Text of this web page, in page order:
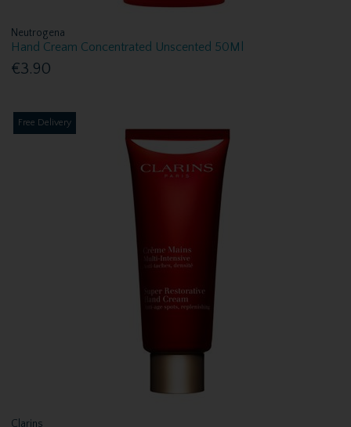
Neutrogena
Hand Cream Concentrated Unscented 50Ml
€3.90
Free Delivery
Clarins